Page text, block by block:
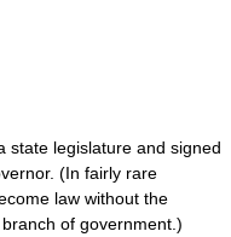
state legislature and signed
(In fairly rare
law without the
of government.)